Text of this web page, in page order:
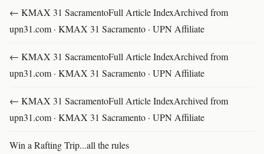
← KMAX 31 SacramentoFull Article IndexArchived from
upn31.com · KMAX 31 Sacramento · UPN Affiliate
← KMAX 31 SacramentoFull Article IndexArchived from
upn31.com · KMAX 31 Sacramento · UPN Affiliate
← KMAX 31 SacramentoFull Article IndexArchived from
upn31.com · KMAX 31 Sacramento · UPN Affiliate
Win a Rafting Trip...all the rules